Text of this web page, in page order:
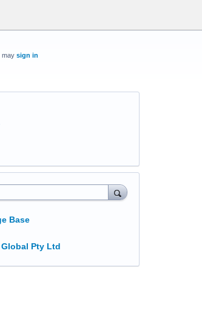
may sign in
Base
Pty Ltd